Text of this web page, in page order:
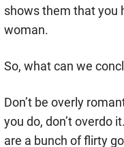
shows them that you
woman.
So, what can we
Don’t be overly
you do, don’t overdo
are a bunch of flirty